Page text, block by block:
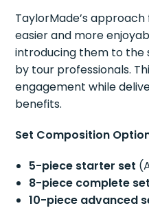
TaylorMade’s
easier and more
introducing them to the
by tour professionals.
engagement while
benefits.
Set Composition
5-piece starter set
8-piece complete set
10-piece advanced